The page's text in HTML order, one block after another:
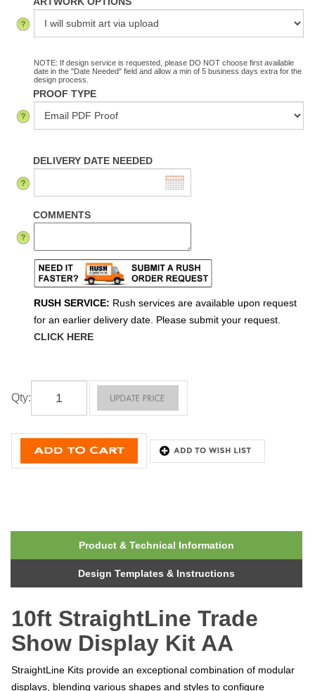
NOTE: If design service is requested, please DO NOT choose first available
date in the "Date Needed" field and allow a min of 5 business days extra for the
design process.
PROOF TYPE
DELIVERY DATE NEEDED
COMMENTS
RUSH SERVICE: Rush services are available upon request
for an earlier delivery date. Please submit your request.
CLICK HERE
Qty:
Product & Technical Information
Design Templates & Instructions
10ft StraightLine Trade
Show Display Kit AA
StraightLine Kits provide an exceptional combination of modular
displays, blending various shapes and styles to configure